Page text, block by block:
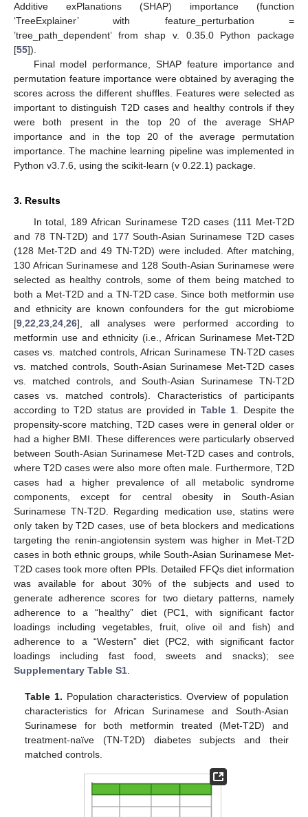
Additive exPlanations (SHAP) importance (function
‘TreeExplainer’ with feature_perturbation =
’tree_path_dependent’ from shap v. 0.35.0 Python package
[55]).
Final model performance, SHAP feature importance and
permutation feature importance were obtained by averaging the
scores across the different shuffles. Features were selected as
important to distinguish T2D cases and healthy controls if they
were both present in the top 20 of the average SHAP
importance and in the top 20 of the average permutation
importance. The machine learning pipeline was implemented in
Python v3.7.6, using the scikit-learn (v 0.22.1) package.
3. Results
In total, 189 African Surinamese T2D cases (111 Met-T2D
and 78 TN-T2D) and 177 South-Asian Surinamese T2D cases
(128 Met-T2D and 49 TN-T2D) were included. After matching,
130 African Surinamese and 128 South-Asian Surinamese were
selected as healthy controls, some of them being matched to
both a Met-T2D and a TN-T2D case. Since both metformin use
and ethnicity are known confounders for the gut microbiome
[9 22 23 24 26], all analyses were performed according to
metformin use and ethnicity (i.e., African Surinamese Met-T2D
cases vs. matched controls, African Surinamese TN-T2D cases
vs. matched controls, South-Asian Surinamese Met-T2D cases
vs. matched controls, and South-Asian Surinamese TN-T2D
cases vs. matched controls). Characteristics of participants
according to T2D status are provided in Table 1 . Despite the
propensity-score matching, T2D cases were in general older or
had a higher BMI. These differences were particularly observed
between South-Asian Surinamese Met-T2D cases and controls,
where T2D cases were also more often male. Furthermore, T2D
cases had a higher prevalence of all metabolic syndrome
components, except for central obesity in South-Asian
Surinamese TN-T2D. Regarding medication use, statins were
only taken by T2D cases, use of beta blockers and medications
targeting the renin-angiotensin system was higher in Met-T2D
cases in both ethnic groups, while South-Asian Surinamese Met-
T2D cases took more often PPIs. Detailed FFQs diet information
was available for about 30% of the subjects and used to
generate adherence scores for two dietary patterns, namely
adherence to a “healthy” diet (PC1, with significant factor
loadings including vegetables, fruit, olive oil and fish) and
adherence to a “Western” diet (PC2, with significant factor
loadings including fast food, sweets and snacks); see
Supplementary Table S1
Table 1. Population characteristics. Overview of population
characteristics for African Surinamese and South-Asian
Surinamese for both metformin treated (Met-T2D) and
treatment-naïve (TN-T2D) diabetes subjects and their
matched controls.